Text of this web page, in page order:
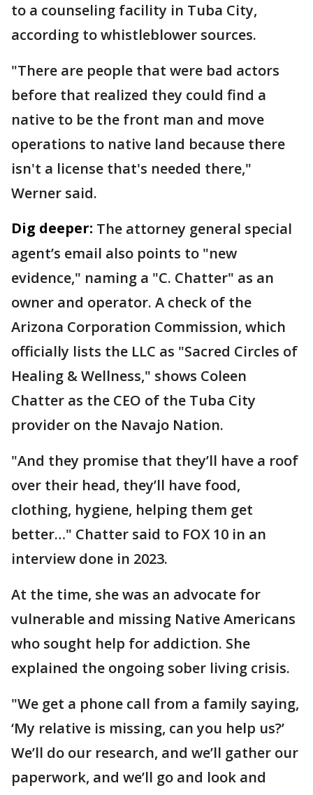
to a counseling facility in Tuba City,
according to whistleblower sources.
"There are people that were bad actors
before that realized they could find a
native to be the front man and move
operations to native land because there
isn't a license that's needed there,"
Werner said.
Dig deeper: The attorney general special
agent’s email also points to "new
evidence," naming a "C. Chatter" as an
owner and operator. A check of the
Arizona Corporation Commission, which
officially lists the LLC as "Sacred Circles of
Healing & Wellness," shows Coleen
Chatter as the CEO of the Tuba City
provider on the Navajo Nation.
"And they promise that they’ll have a roof
over their head, they’ll have food,
clothing, hygiene, helping them get
better…" Chatter said to FOX 10 in an
interview done in 2023.
At the time, she was an advocate for
vulnerable and missing Native Americans
who sought help for addiction. She
explained the ongoing sober living crisis.
"We get a phone call from a family saying,
‘My relative is missing, can you help us?’
We’ll do our research, and we’ll gather our
paperwork, and we’ll go and look and